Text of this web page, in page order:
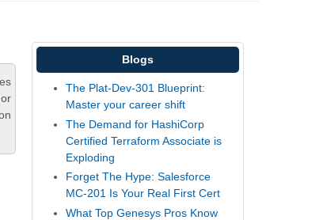
Blogs
The Plat-Dev-301 Blueprint:
Master your career shift
The Demand for HashiCorp
Certified Terraform Associate is
Exploding
Forget The Hype: Salesforce
MC-201 Is Your Real First Cert
What Top Genesys Pros Know